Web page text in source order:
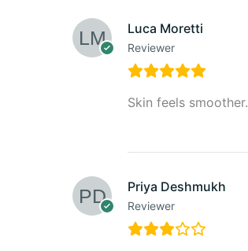
Luca Moretti
Reviewer
Skin feels smoother.
Priya Deshmukh
Reviewer